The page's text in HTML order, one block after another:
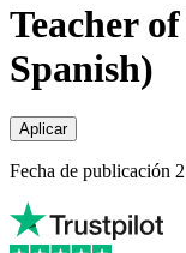
Teacher
Spanish)
Aplicar
Fecha de publicación